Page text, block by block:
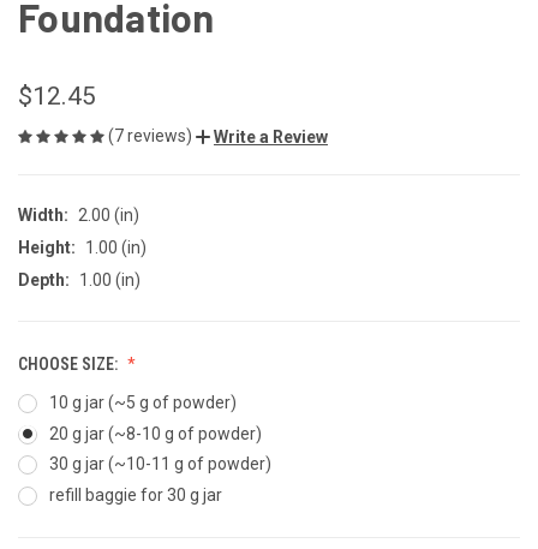
Foundation
$12.45
(7 reviews) Write a Review
Width:
2.00 (in)
Height:
1.00 (in)
Depth:
1.00 (in)
CHOOSE SIZE:
10 g jar (~5 g of powder)
20 g jar (~8-10 g of powder)
30 g jar (~10-11 g of powder)
refill baggie for 30 g jar